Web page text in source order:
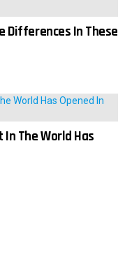
Differences In These
The World Has